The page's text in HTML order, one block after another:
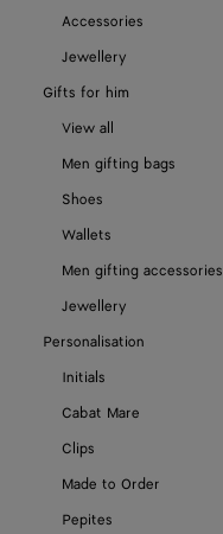
Accessories
Jewellery
Gifts for him
View all
Men gifting bags
Shoes
Wallets
Men gifting accessories
Jewellery
Personalisation
Initials
Cabat Mare
Clips
Made to Order
Pepites